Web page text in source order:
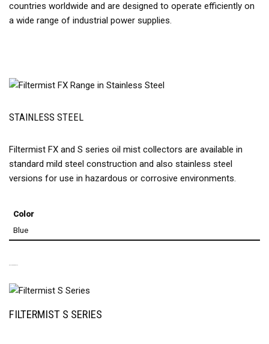
countries worldwide and are designed to operate efficiently on
a wide range of industrial power supplies.
STAINLESS STEEL
Filtermist FX and S series oil mist collectors are available in
standard mild steel construction and also stainless steel
versions for use in hazardous or corrosive environments.
Color
Blue
FILTERMIST S SERIES